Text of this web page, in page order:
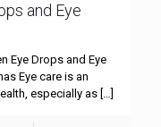
and Eye
Eye Drops and Eye
Eye care is an
especially as […]